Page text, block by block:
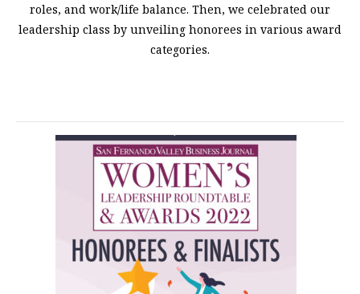
roles, and work/life balance. Then, we celebrated our
leadership class by unveiling honorees in various award
categories.